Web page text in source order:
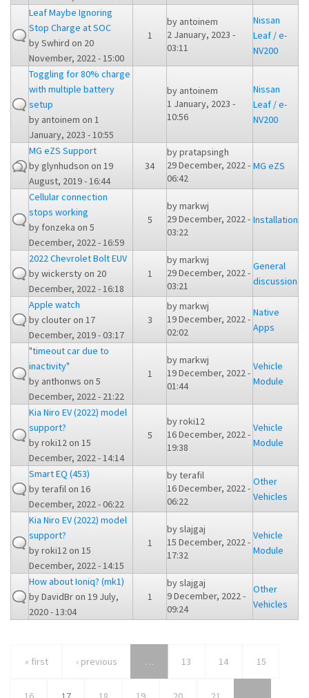
Leaf Maybe Ignoring
Stop Charge at SOC
bySwhird on 20
November, 2022 - 15:00
1
by antoinem
2 January, 2023 -
03:11
Nissan
Leaf / e-
NV200
Toggling for 80% charge
with multiple battery
setup
by antoinem on 1
January, 2023 - 10:55
by antoinem
1 January, 2023 -
10:56
Nissan
Leaf / e-
NV200
MG eZS Support
byglynhudson on 19
August, 2019 - 16:44
34
bypratapsingh
29 December, 2022 -
06:42
MG eZS
Cellular connection
stops working
by fonzeka on 5
December, 2022 - 16:59
5
bymarkwj
29 December, 2022 -
03:22
Installation
2022 Chevrolet Bolt EUV
bywickerstyon 20
December, 2022 - 16:18
1
bymarkwj
29 December, 2022 -
03:21
General
discussion
Apple watch
byclouteron 17
December, 2019 - 03:17
3
bymarkwj
19 December, 2022 -
02:02
Native
Apps
"timeout car due to
inactivity"
by anthonws on 5
December, 2022 - 21:22
1
bymarkwj
19 December, 2022 -
01:44
Vehicle
Module
Kia Niro EV (2022) model
support?
byroki12on 15
December, 2022 - 14:14
5
byroki12
16 December, 2022 -
19:38
Vehicle
Module
Smart EQ (453)
byterafilon 16
December, 2022 - 06:22
byterafil
16 December, 2022 -
06:22
Other
Vehicles
Kia Niro EV (2022) model
support?
byroki12on 15
December, 2022 - 14:15
1
byslajgaj
15 December, 2022 -
17:32
Vehicle
Module
How about Ioniq? (mk1)
byDavidBron 19 July,
2020 - 13:04
1
byslajgaj
9 December, 2022 -
09:24
Other
Vehicles
« first ‹ previous … 13 14 15